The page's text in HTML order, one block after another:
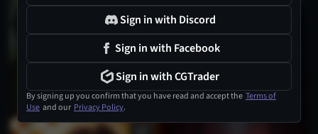
Sign in with Discord
Sign in with Facebook
Sign in with CGTrader
By signing up you confirm that you have read and accept the Terms of
Use and our Privacy Policy.